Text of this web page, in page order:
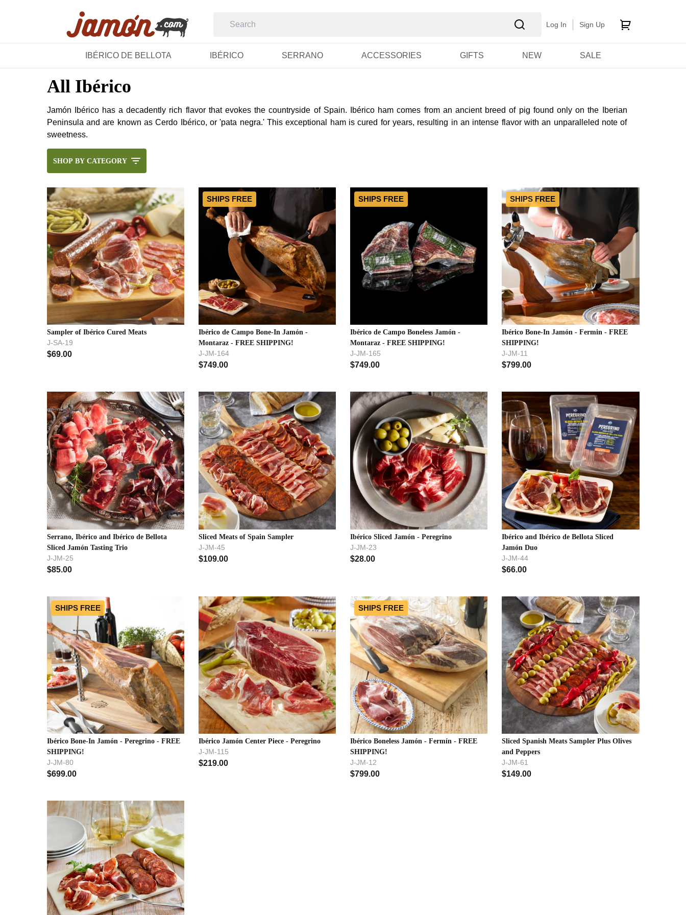
Log In Sign Up
IBÉRICO DE BELLOTA IBÉRICO SERRANO ACCESSORIES GIFTS NEW SALE
All Ibérico
Jamón Ibérico has a decadently rich flavor that evokes the countryside of Spain. Ibérico ham comes from an ancient breed of pig found only on the Iberian
Peninsula and are known as Cerdo Ibérico, or 'pata negra.' This exceptional ham is cured for years, resulting in an intense flavor with an unparalleled note of
sweetness.
SHOP BY CATEGORY
Sampler of Ibérico Cured Meats
J-SA-19
$69.00
SHIPS FREE
Ibérico de Campo Bone-In Jamón -
Montaraz - FREE SHIPPING!
J-JM-164
$749.00
SHIPS FREE
Ibérico de Campo Boneless Jamón -
Montaraz - FREE SHIPPING!
J-JM-165
$749.00
SHIPS FREE
Ibérico Bone-In Jamón - Fermin - FREE
SHIPPING!
J-JM-11
$799.00
Serrano, Ibérico and Ibérico de Bellota
Sliced Jamón Tasting Trio
J-JM-25
$85.00
Sliced Meats of Spain Sampler
J-JM-45
$109.00
Ibérico Sliced Jamón - Peregrino
J-JM-23
$28.00
Ibérico and Ibérico de Bellota Sliced
Jamón Duo
J-JM-44
$66.00
SHIPS FREE
Ibérico Bone-In Jamón - Peregrino - FREE
SHIPPING!
J-JM-80
$699.00
Ibérico Jamón Center Piece - Peregrino
J-JM-115
$219.00
SHIPS FREE
Ibérico Boneless Jamón - Fermín - FREE
SHIPPING!
J-JM-12
$799.00
Sliced Spanish Meats Sampler Plus Olives
and Peppers
J-JM-61
$149.00